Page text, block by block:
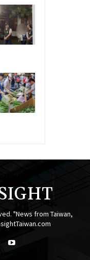
"News from Taiwan,